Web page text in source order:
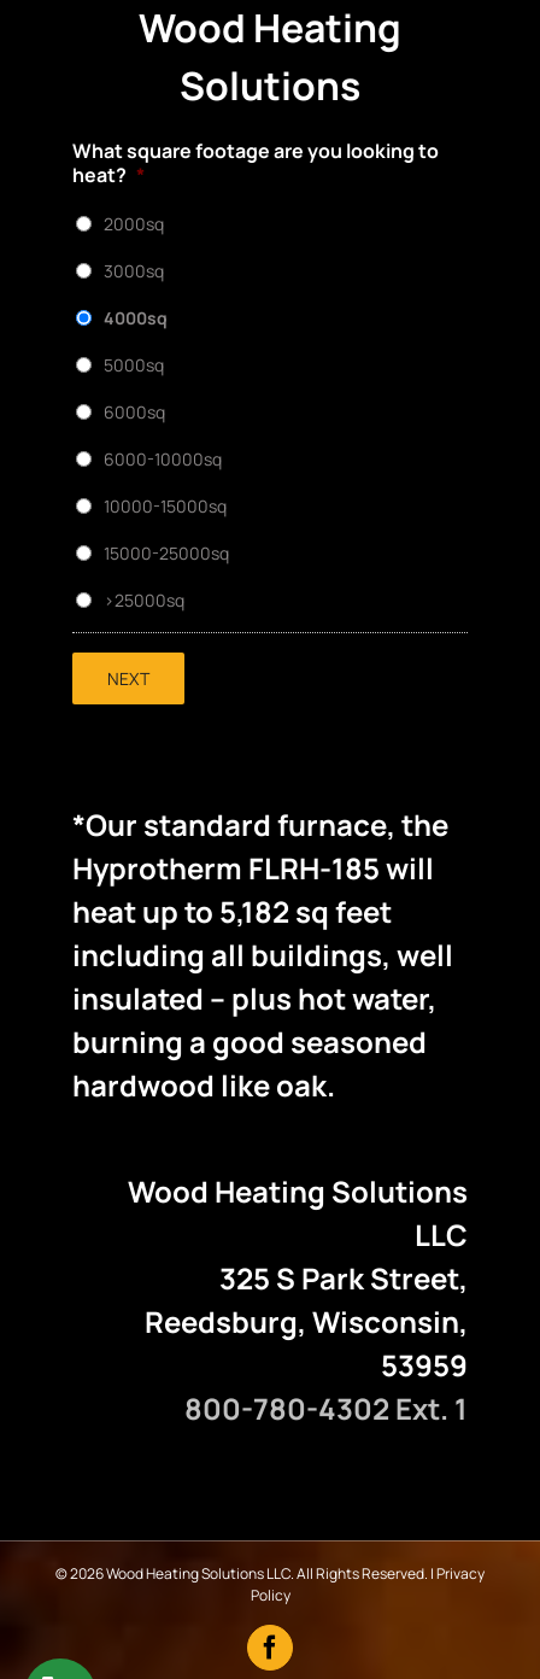
Wood Heating
Solutions
What square footage are you looking to
heat? *
2000sq
3000sq
4000sq
5000sq
6000sq
6000-10000sq
10000-15000sq
15000-25000sq
>25000sq
NEXT
*Our standard furnace, the
Hyprotherm FLRH-185 will
heat up to 5,182 sq feet
including all buildings, well
insulated – plus hot water,
burning a good seasoned
hardwood like oak.
Wood Heating Solutions
LLC
325 S Park Street,
Reedsburg, Wisconsin,
53959
800-780-4302 Ext. 1
©2026 Wood Heating Solutions LLC. All Rights Reserved. |Privacy
Policy
Facebook